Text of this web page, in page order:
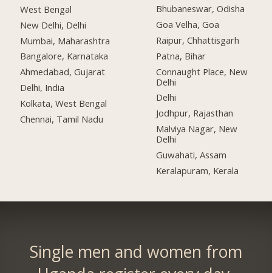
West Bengal
New Delhi, Delhi
Mumbai, Maharashtra
Bangalore, Karnataka
Ahmedabad, Gujarat
Delhi, India
Kolkata, West Bengal
Chennai, Tamil Nadu
Bhubaneswar, Odisha
Goa Velha, Goa
Raipur, Chhattisgarh
Patna, Bihar
Connaught Place, New
Delhi
Delhi
Jodhpur, Rajasthan
Malviya Nagar, New
Delhi
Guwahati, Assam
Keralapuram, Kerala
Single men and women from